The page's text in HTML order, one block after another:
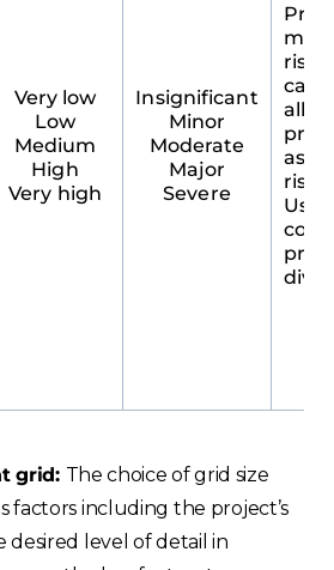
Italy
Very low
Low
Medium
High
Very high
Insignificant
Minor
Moderate
Major
Severe
risk
risk
grid: The choice of grid size
factors including the project’s
desired level of detail in